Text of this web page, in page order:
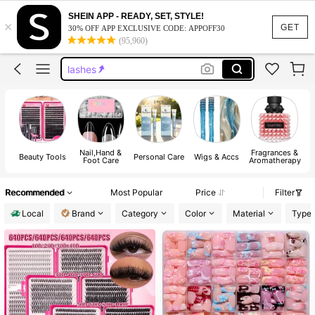
GET
×
SHEIN APP - READY, SET, STYLE!
30% OFF APP EXCLUSIVE CODE: APPOFF30
(95,960)
lash cluster
nails
press on nails
lashes
lash cluster
nails
Beauty Tools Nail,Hand &
Foot Care Personal Care Wigs & Accs Fragrances &
Aromatherapy
Recommended Most Popular Price
Filter
Local
Brand Category Color Material Type